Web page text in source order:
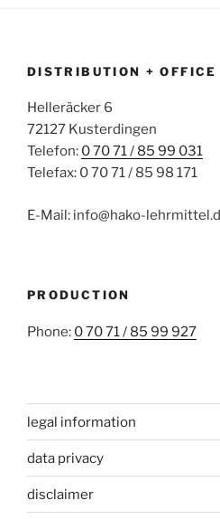
DISTRIBUTION + OFFICE
Helleräcker 6
72127 Kusterdingen
Telefon: 0 70 71 / 85 99 031
Telefax: 0 70 71 / 85 98 171
E-Mail: info@hako-
PRODUCTION
Phone: 0 70 71 / 85 99 927
legal information
data privacy
disclaimer